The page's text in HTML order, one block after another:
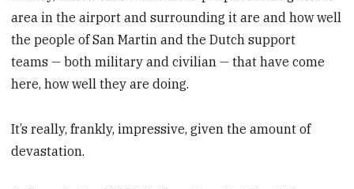
area in the airport and surrounding it are and how well
the people of San Martin and the Dutch support
teams— both military and civilian— that have come
here, how well they are doing.
It’s really, frankly, impressive, given the amount of
devastation.